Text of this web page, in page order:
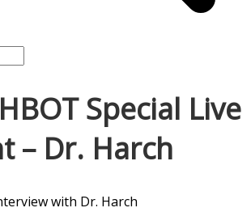
Special Live
– Dr. Harch
with Dr. Harch